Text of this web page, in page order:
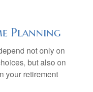
Planning
not only on
but also on
your retirement